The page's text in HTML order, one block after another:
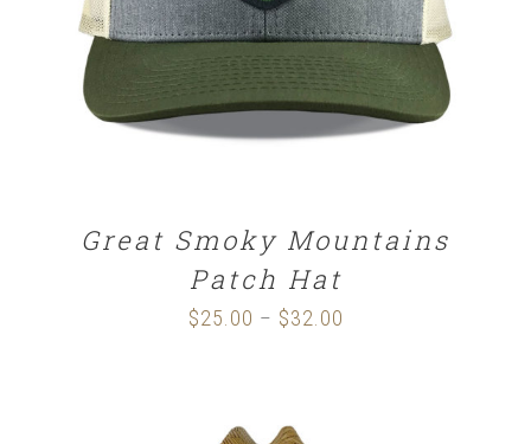
Great Smoky Mountains
Patch Hat
$25.00 – $32.00